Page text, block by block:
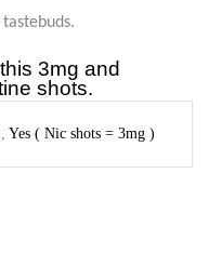
tastebuds.
3mg and
shots.
Yes ( Nic shots = 3mg )